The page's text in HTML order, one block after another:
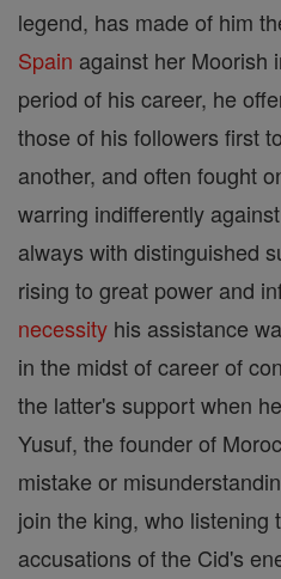
legend, has made of him
Spain against her Moorish
period of his career, he
those of his followers first
another, and often fought
warring indifferently
always with distinguished
rising to great power and
necessity his assistance
in the midst of career of
the latter's support when
Yusuf, the founder of
mistake or
join the king, who listening
accusations of the Cid's